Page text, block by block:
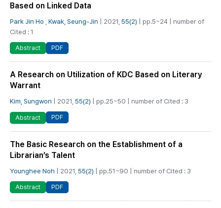
Based on Linked Data
Park Jin Ho Kwak, Seung-Jin | 2021, 55(2) | pp.5~24 | number of
Cited : 1
Abstract PDF
A Research on Utilization of KDC Based on Literary
Warrant
Kim, Sungwon | 2021, 55(2) | pp.25~50 | number of Cited : 3
Abstract PDF
The Basic Research on the Establishment of a
Librarian’s Talent
Younghee Noh | 2021, 55(2) | pp.51~90 | number of Cited : 3
Abstract PDF